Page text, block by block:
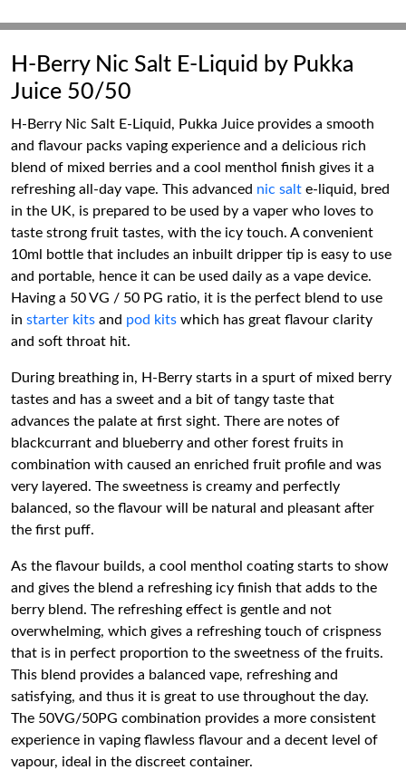
H-Berry Nic Salt E-Liquid by Pukka
Juice 50/50
H-Berry Nic Salt E-Liquid, Pukka Juice provides a smooth
and flavour packs vaping experience and a delicious rich
blend of mixed berries and a cool menthol finish gives it a
refreshing all-day vape. This advanced nic salt e-liquid, bred
in the UK, is prepared to be used by a vaper who loves to
taste strong fruit tastes, with the icy touch. A convenient
10ml bottle that includes an inbuilt dripper tip is easy to use
and portable, hence it can be used daily as a vape device.
Having a 50 VG / 50 PG ratio, it is the perfect blend to use
in starter kits and pod kits which has great flavour clarity
and soft throat hit.
During breathing in, H-Berry starts in a spurt of mixed berry
tastes and has a sweet and a bit of tangy taste that
advances the palate at first sight. There are notes of
blackcurrant and blueberry and other forest fruits in
combination with caused an enriched fruit profile and was
very layered. The sweetness is creamy and perfectly
balanced, so the flavour will be natural and pleasant after
the first puff.
As the flavour builds, a cool menthol coating starts to show
and gives the blend a refreshing icy finish that adds to the
berry blend. The refreshing effect is gentle and not
overwhelming, which gives a refreshing touch of crispness
that is in perfect proportion to the sweetness of the fruits.
This blend provides a balanced vape, refreshing and
satisfying, and thus it is great to use throughout the day.
The 50VG/50PG combination provides a more consistent
experience in vaping flawless flavour and a decent level of
vapour, ideal in the discreet container.